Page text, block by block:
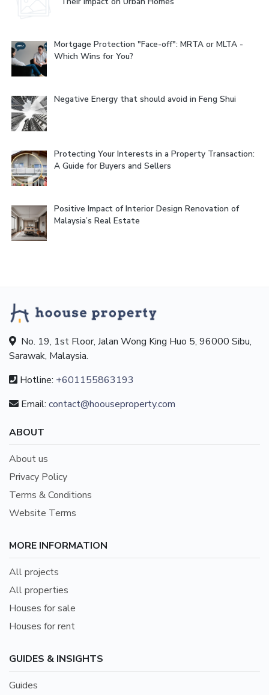
Mortgage Protection "Face-off": MRTA or MLTA -
Which Wins for You?
Negative Energy that should avoid in Feng Shui
Protecting Your Interests in a Property Transaction:
A Guide for Buyers and Sellers
Positive Impact of Interior Design Renovation of
Malaysia’s Real Estate
No. 19, 1st Floor, Jalan Wong King Huo 5, 96000 Sibu,
Sarawak, Malaysia.
Hotline: +601155863193
Email: contact@hoouseproperty.com
ABOUT
About us
Privacy Policy
Terms & Conditions
Website Terms
MORE INFORMATION
All projects
All properties
Houses for sale
Houses for rent
GUIDES & INSIGHTS
Guides